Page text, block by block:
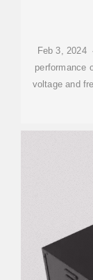
Feb 3, 2024
performance
voltage and